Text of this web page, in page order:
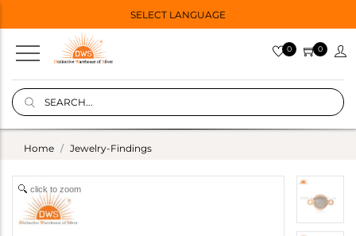
SELECT LANGUAGE
0 0
Home Jewelry-Findings
click to zoom